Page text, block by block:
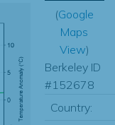
(Google
Maps
View)
Berkeley ID
#152678
Country: